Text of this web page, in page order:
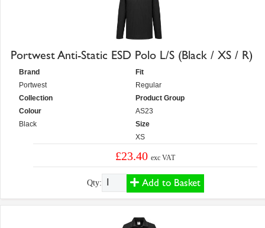
Portwest Anti-Static ESD Polo L/S (Black / XS / R)
Brand
Portwest
Collection
Colour
Black
Fit
Regular
Product Group
AS23
Size
XS
£23.40exc VAT
Qty: Add to Basket